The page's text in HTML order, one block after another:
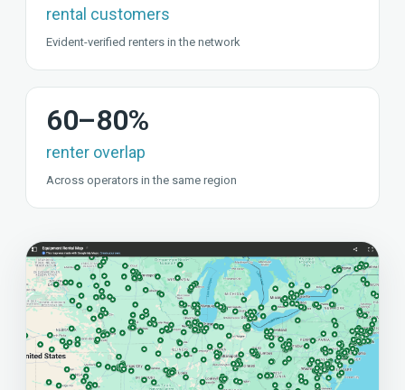
rental customers
Evident-verified renters in the network
60–80%
renter overlap
Across operators in the same region